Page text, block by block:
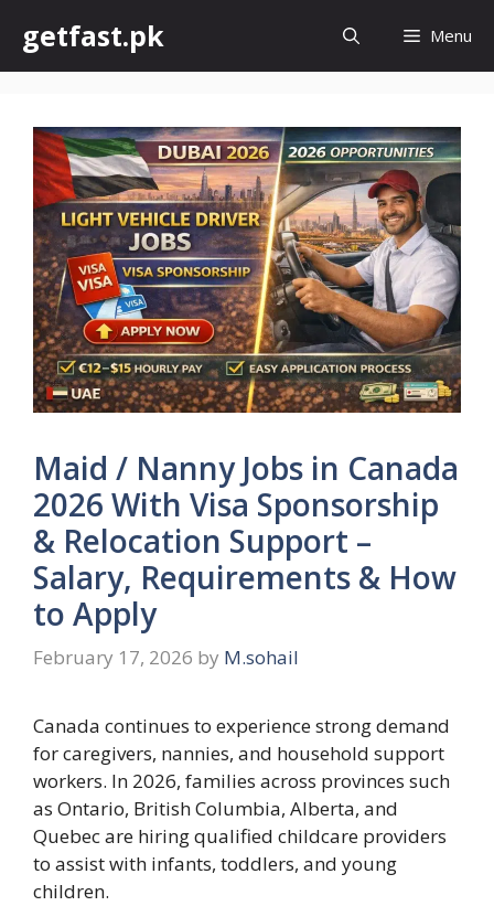
content
getfast.pk Menu
Maid / Nanny Jobs in Canada
2026 With Visa Sponsorship
& Relocation Support –
Salary, Requirements & How
to Apply
February 17, 2026 by M.sohail
Canada continues to experience strong demand
for caregivers, nannies, and household support
workers. In 2026, families across provinces such
as Ontario, British Columbia, Alberta, and
Quebec are hiring qualified childcare providers
to assist with infants, toddlers, and young
children.